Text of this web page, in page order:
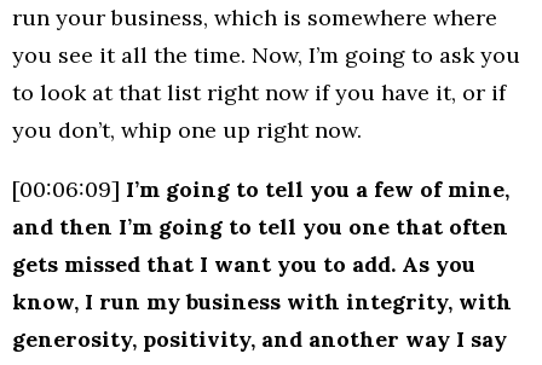
run your business, which is somewhere where
you see it all the time. Now, I’m going to ask you
to look at that list right now if you have it, or if
you don’t, whip one up right now.
[00:06:09] I’m going to tell you a few of mine,
and then I’m going to tell you one that often
gets missed that I want you to add. As you
know, I run my business with integrity, with
generosity, positivity, and another way I say